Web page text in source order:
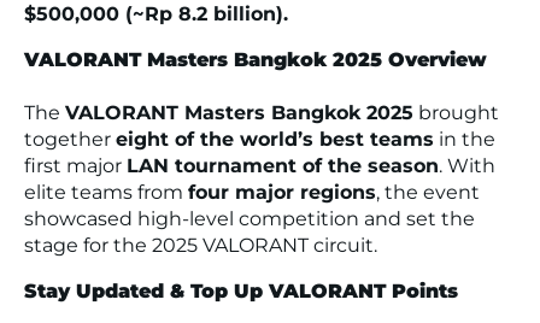
$500,000 (~Rp 8.2 billion).
VALORANT Masters Bangkok 2025 Overview
The VALORANT Masters Bangkok 2025 brought
together eight of the world’s best teams in the
first major LAN tournament of the season. With
elite teams from four major regions, the event
showcased high-level competition and set the
stage for the 2025 VALORANT circuit.
Stay Updated & Top Up VALORANT Points